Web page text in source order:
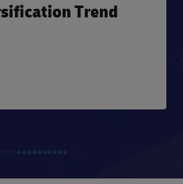
Trend